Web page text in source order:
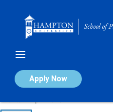
Apply Now
Calendar of Events